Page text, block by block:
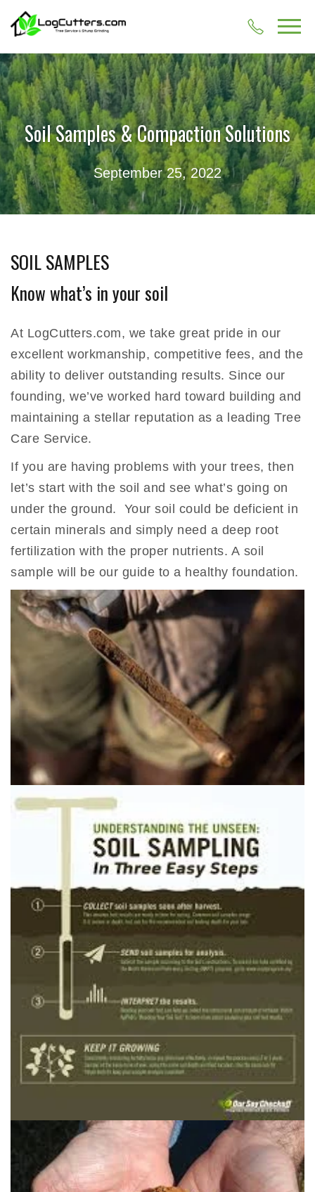
Soil Samples & Compaction Solutions
September 25, 2022
SOIL SAMPLES
Know what’s in your soil
At LogCutters.com, we take great pride in our
excellent workmanship, competitive fees, and the
ability to deliver outstanding results. Since our
founding, we’ve worked hard toward building and
maintaining a stellar reputation as a leading Tree
Care Service.
If you are having problems with your trees, then
let’s start with the soil and see what’s going on
under the ground. Your soil could be deficient in
certain minerals and simply need a deep root
fertilization with the proper nutrients. A soil
sample will be our guide to a healthy foundation.